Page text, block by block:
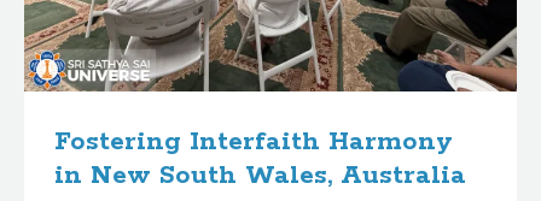
Fostering Interfaith Harmony
in New South Wales, Australia